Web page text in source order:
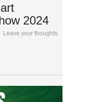
2024
Leave your thoughts